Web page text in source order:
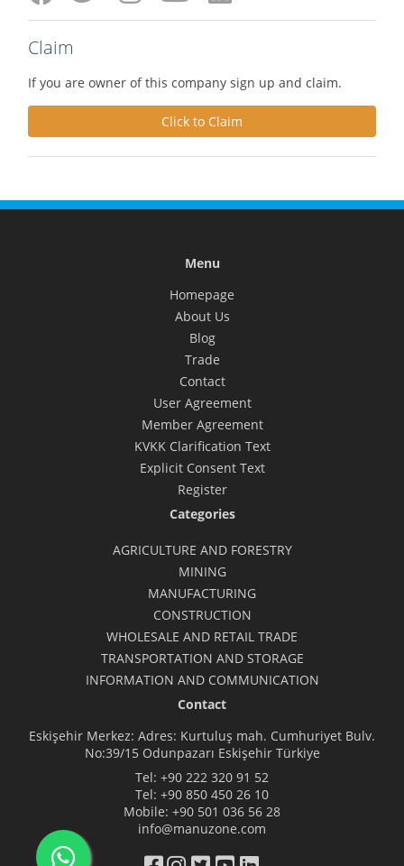
Claim
If you are owner of this company sign up and claim.
Click to Claim
Menu
Homepage
About Us
Blog
Trade
Contact
User Agreement
Member Agreement
KVKK Clarification Text
Explicit Consent Text
Register
Categories
AGRICULTURE AND FORESTRY
MINING
MANUFACTURING
CONSTRUCTION
WHOLESALE AND RETAIL TRADE
TRANSPORTATION AND STORAGE
INFORMATION AND COMMUNICATION
Contact
Eskişehir Merkez: Adres: Kurtuluş mah. Cumhuriyet Bulv.
No:39/15 Odunpazarı Eskişehir Türkiye
Tel: +90 222 320 91 52
Tel: +90 850 450 26 10
Mobile: +90 501 036 56 28
info@manuzone.com